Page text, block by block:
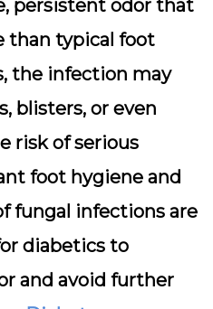
persistent odor that
than typical foot
the infection may
blisters, or even
risk of serious
foot hygiene and
fungal infections are
diabetics to
and avoid further